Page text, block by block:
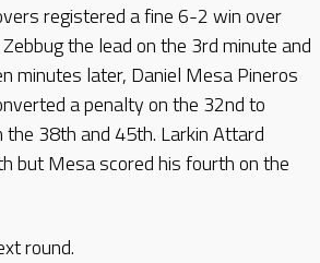
registered a fine 6-2 win over
the lead on the 3rd minute and
minutes later, Daniel Mesa Pineros
a penalty on the 32nd to
the 38th and 45th. Larkin Attard
but Mesa scored his fourth on the
round.